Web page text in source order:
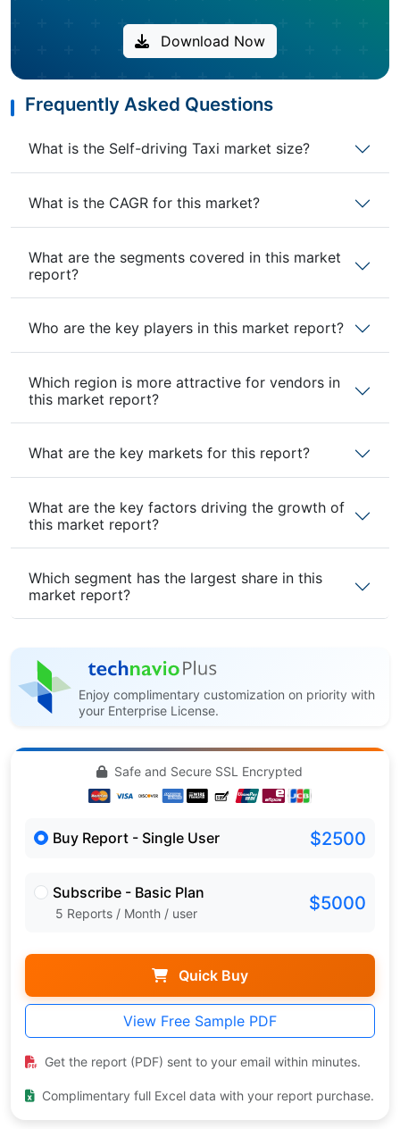
Download Now
Frequently Asked Questions
What is the Self-driving Taxi market size?
What is the CAGR for this market?
What are the segments covered in this market
report?
Who are the key players in this market report?
Which region is more attractive for vendors in
this market report?
What are the key markets for this report?
What are the key factors driving the growth of
this market report?
Which segment has the largest share in this
market report?
Enjoy complimentary customization on priority with
your Enterprise License.
Safe and Secure SSL Encrypted
Buy Report - Single User $2500
Subscribe - Basic Plan
5 Reports / Month / user $5000
Quick Buy
View Free Sample PDF
Get the report (PDF) sent to your email within minutes.
Complimentary full Excel data with your report purchase.